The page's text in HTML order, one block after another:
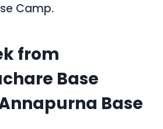
Camp.
from
Base
Base